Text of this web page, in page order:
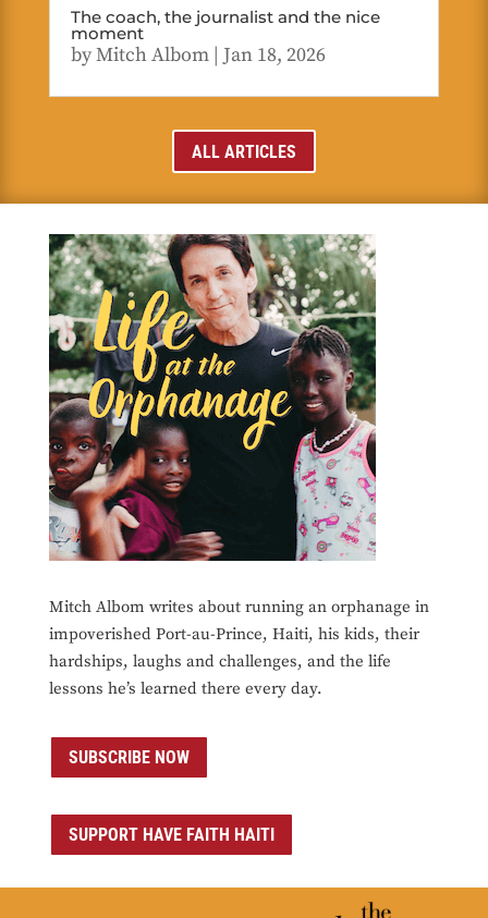
The coach, the journalist and the nice
moment
byMitch Albom| Jan 18, 2026
ALL ARTICLES
Mitch Albom writes about running an orphanage in
impoverished Port-au-Prince, Haiti, his kids, their
hardships, laughs and challenges, and the life
lessons he’s learned there every day.
SUBSCRIBE NOW
SUPPORT HAVE FAITH HAITI